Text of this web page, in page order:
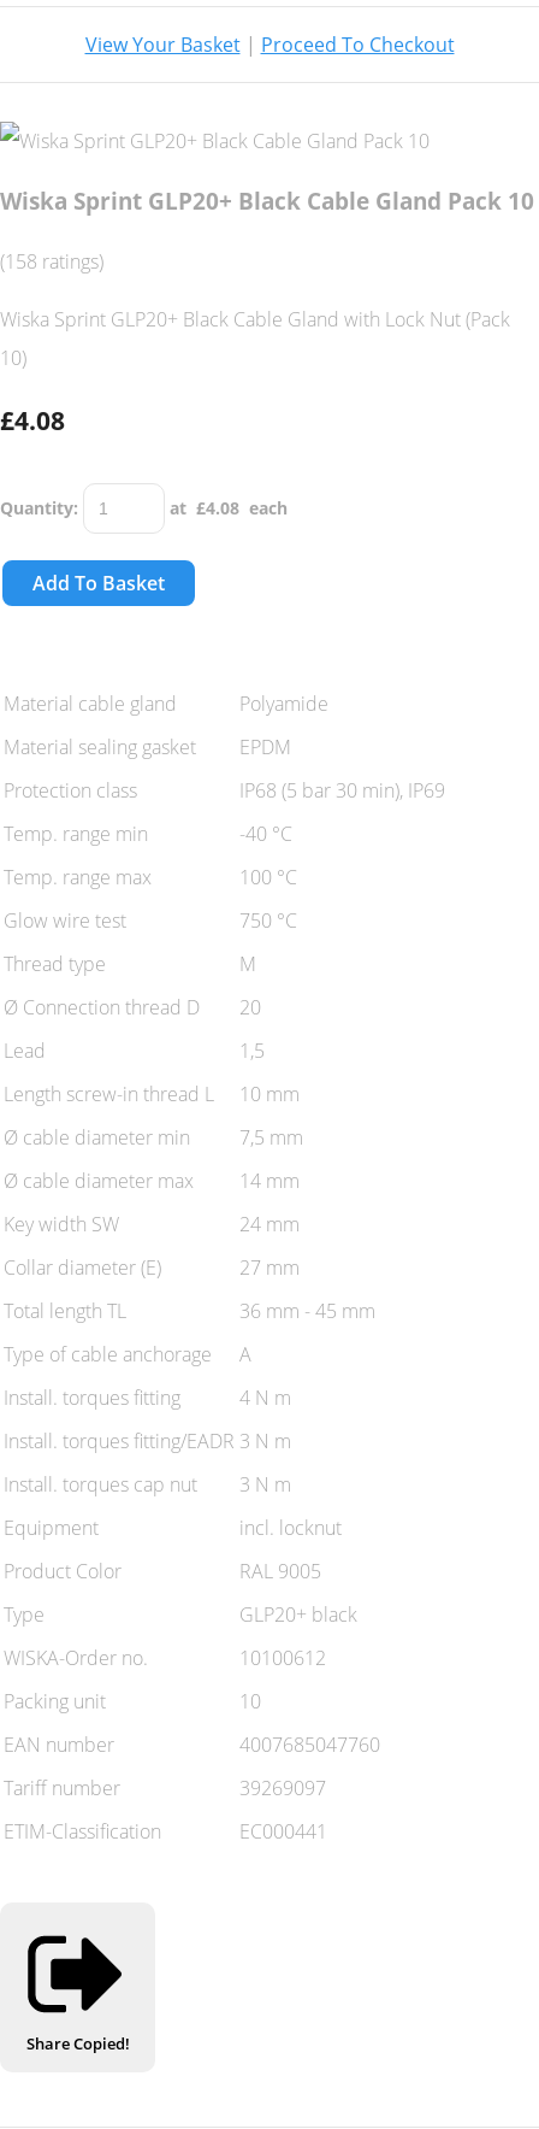
View Your Basket| Proceed To Checkout
Wiska Sprint GLP20+ Black Cable Gland Pack 10
(158 ratings)
Wiska Sprint GLP20+ Black Cable Gland with Lock Nut (Pack
10)
£4.08
Quantity: at £4.08 each
Add To Basket
Material cable gland
Polyamide
Material sealing gasket
EPDM
Protection class
IP68 (5 bar 30 min), IP69
Temp. range min
-40 °C
Temp. range max
100 °C
Glow wire test
750 °C
Thread type
M
Ø Connection thread D
20
Lead
1,5
Length screw-in thread L
10 mm
Ø cable diameter min
7,5 mm
Ø cable diameter max
14 mm
Key width SW
24 mm
Collar diameter (E)
27 mm
Total length TL
36 mm - 45 mm
Type of cable anchorage
A
Install. torques fitting
4 N m
Install. torques fitting/EADR 3 N m
Install. torques cap nut
3 N m
Equipment
incl. locknut
Product Color
RAL 9005
Type
GLP20+ black
WISKA-Order no.
10100612
Packing unit
10
EAN number
4007685047760
Tariff number
39269097
ETIM-Classification
EC000441
ShareCopied!